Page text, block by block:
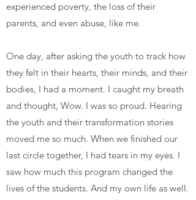
experienced poverty, the loss of their
parents, and even abuse, like me.
One day, after asking the youth to track how
they felt in their hearts, their minds, and their
bodies, I had a moment. I caught my breath
and thought, Wow. I was so proud. Hearing
the youth and their transformation stories
moved me so much. When we finished our
last circle together, I had tears in my eyes. I
saw how much this program changed the
lives of the students. And my own life as well.